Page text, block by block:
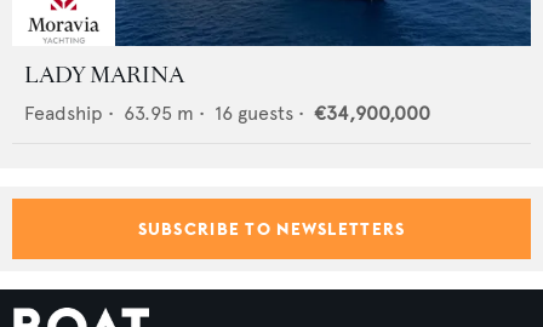
LADY MARINA
Feadship • 63.95 m • 16 guests • €34,900,000
SUBSCRIBE TO NEWSLETTERS